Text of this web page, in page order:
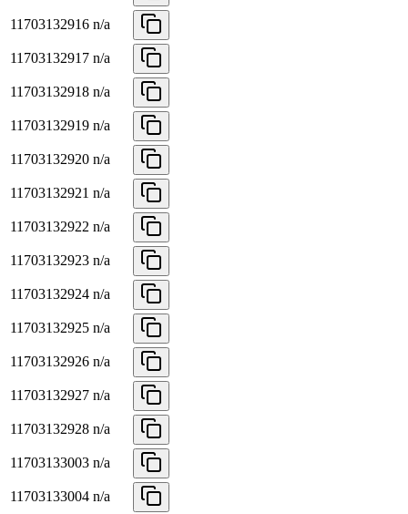
11703132916 n/a
11703132917 n/a
11703132918 n/a
11703132919 n/a
11703132920 n/a
11703132921 n/a
11703132922 n/a
11703132923 n/a
11703132924 n/a
11703132925 n/a
11703132926 n/a
11703132927 n/a
11703132928 n/a
11703133003 n/a
11703133004 n/a